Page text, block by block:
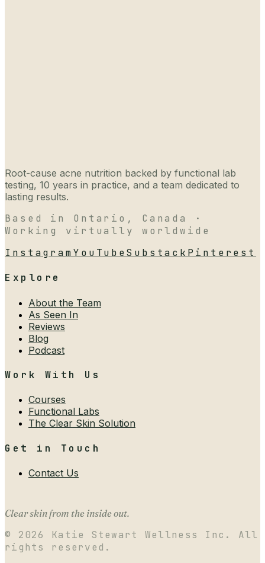
Root-cause acne nutrition backed by functional lab
testing, 10 years in practice, and a team dedicated to
lasting results.
Based in Ontario, Canada ·
Working virtually worldwide
InstagramYouTubeSubstack Pinterest
Explore
About the Team
As Seen In
Reviews
Blog
Podcast
Work With Us
Courses
Functional Labs
The Clear Skin Solution
Get in Touch
Contact Us
Clear skin from the inside out.
© 2026
Katie Stewart Wellness Inc. All
rights reserved.